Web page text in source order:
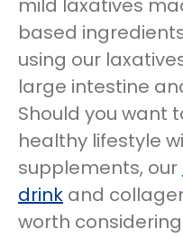
mild laxatives
based
using our
large intestine
Should you want
healthy lifestyle
supplements, our
drink and
worth